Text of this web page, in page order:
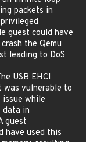
packets in
guest could have
the Qemu
leading to DoS
USB EHCI
was vulnerable to
issue while
data in
guest
have used this